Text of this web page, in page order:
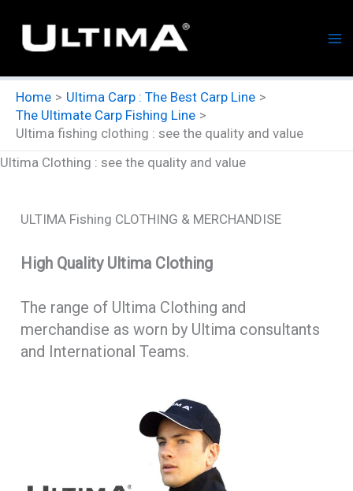
content
Home
Ultima Carp : The Best Carp Line
The Ultimate Carp Fishing Line
Ultima fishing clothing : see the quality and value
Ultima Clothing : see the quality and value
ULTIMA Fishing CLOTHING & MERCHANDISE
High Quality Ultima Clothing
The range of Ultima Clothing and
merchandise as worn by Ultima consultants
and International Teams.